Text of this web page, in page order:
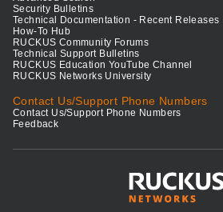
Security Bulletins
Technical Documentation - Recent Releases
How-To Hub
RUCKUS Community Forums
Technical Support Bulletins
RUCKUS Education YouTube Channel
RUCKUS Networks University
Contact Us/Support Phone Numbers
Contact Us/Support Phone Numbers
Feedback